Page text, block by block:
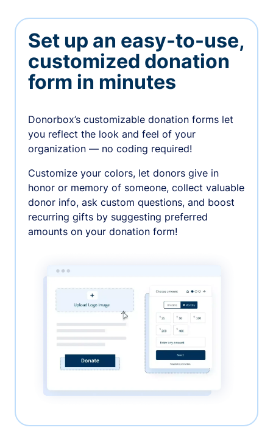
Set up an easy-to-use,
customized donation
form in minutes
Donorbox’s customizable donation forms let
you reflect the look and feel of your
organization — no coding required!
Customize your colors, let donors give in
honor or memory of someone, collect valuable
donor info, ask custom questions, and boost
recurring gifts by suggesting preferred
amounts on your donation form!